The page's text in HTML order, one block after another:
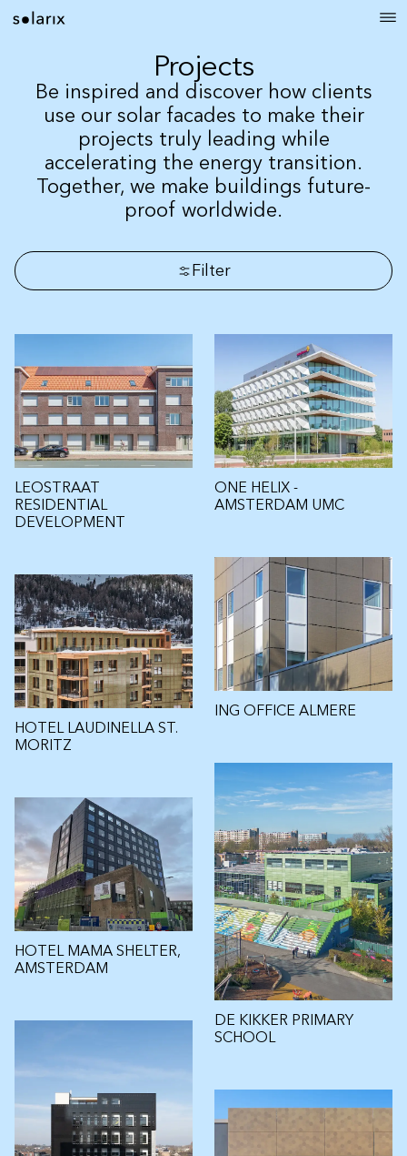
Projects
Be inspired and discover how clients
use our solar facades to make their
projects truly leading while
accelerating the energy transition.
Together, we make buildings future-
proof worldwide.
Filter
HOTEL MAMA SHELTER,
AMSTERDAM
HOTEL LAUDINELLA ST.
MORITZ
DE KIKKER PRIMARY
SCHOOL
LEOSTRAAT
RESIDENTIAL
DEVELOPMENT
ONE HELIX -
AMSTERDAM UMC
ING OFFICE ALMERE